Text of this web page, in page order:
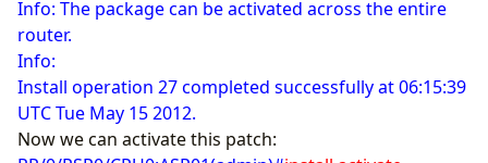
Info: The package can be activated across the entire
router.
Info:
Install operation 27 completed successfully at 06:15:39
UTC Tue May 15 2012.
Now we can activate this patch: